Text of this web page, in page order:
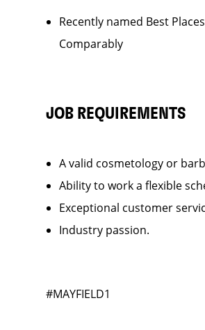
Recently named Best
Comparably
JOB REQUIREMENTS
A valid cosmetology or
Ability to work a flexible
Exceptional customer
Industry passion.
#MAYFIELD1